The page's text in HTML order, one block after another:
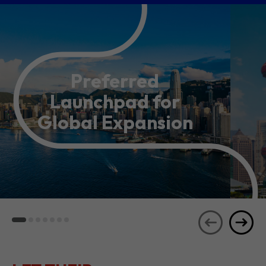
Preferred
Launchpad for
Global Expansion
LET THEIR
SEE ALL